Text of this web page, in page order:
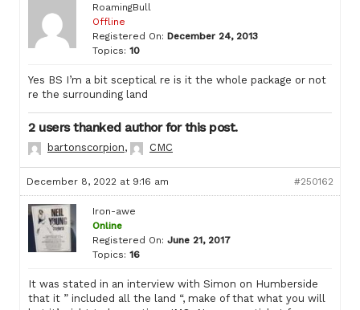
RoamingBull
Offline
Registered On: December 24, 2013
Topics: 10
Yes BS I’m a bit sceptical re is it the whole package or not
re the surrounding land
2 users thanked author for this post.
bartonscorpion, CMC
December 8, 2022 at 9:16 am #250162
Iron-awe
Online
Registered On: June 21, 2017
Topics: 16
It was stated in an interview with Simon on Humberside
that it ” included all the land “, make of that what you will